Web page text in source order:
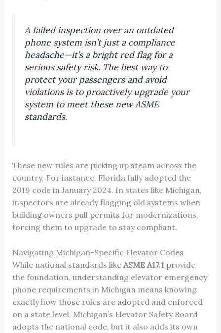
A failed inspection over an outdated
phone system isn’t just a compliance
headache—it’s a bright red flag for a
serious safety risk. The best way to
protect your passengers and avoid
violations is to proactively upgrade your
system to meet these new ASME
standards.
These new rules are picking up steam across the
country. For instance, Florida fully adopted the
2019 code in January 2024. In states like Michigan,
inspectors are already flagging old systems when
building owners pull permits for modernizations,
forcing them to upgrade to stay compliant.
Navigating Michigan-Specific Elevator Codes
While national standards like ASME A17.1 provide
the foundation, understanding elevator emergency
phone requirements in Michigan means knowing
exactly how those rules are adopted and enforced
on a state level. Michigan’s Elevator Safety Board
adopts the national code, but it also adds its own